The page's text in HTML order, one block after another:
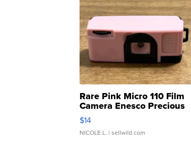
Rare Pink Micro 110 Film
Camera Enesco Precious
Moments TD4
$14
NICOLE L. | sellwild.com